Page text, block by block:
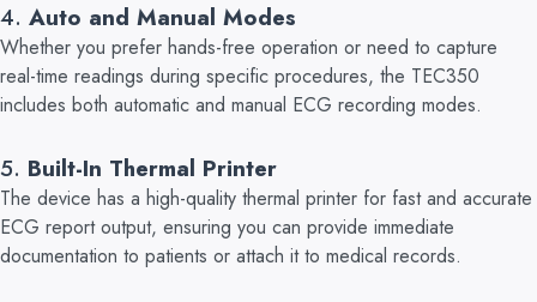
4. Auto and Manual Modes
Whether you prefer hands-free operation or need to capture
real-time readings during specific procedures, the TEC350
includes both automatic and manual ECG recording modes.
5. Built-In Thermal Printer
The device has a high-quality thermal printer for fast and accurate
ECG report output, ensuring you can provide immediate
documentation to patients or attach it to medical records.